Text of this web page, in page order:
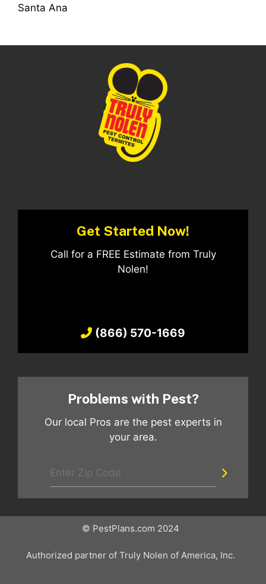
Santa Ana
Get Started Now!
Call for a FREE Estimate from Truly
Nolen!
(866) 570-1669
Problems with Pest?
Our local Pros are the pest experts in
your area.
© PestPlans.com 2024
Authorized partner of Truly Nolen of America, Inc.